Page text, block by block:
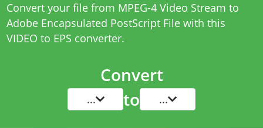
Convert your file from MPEG-4 Video Stream to
Adobe Encapsulated PostScript File with this
VIDEO to EPS converter.
Convert
... to ...